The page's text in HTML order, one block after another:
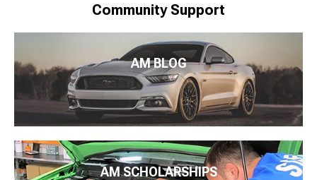
Community Support
AM BLOG
AM SCHOLARSHIPS